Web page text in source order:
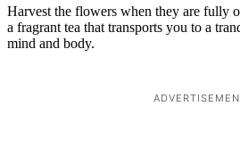
Harvest the flowers when they are fully
a fragrant tea that transports you to a
mind and body.